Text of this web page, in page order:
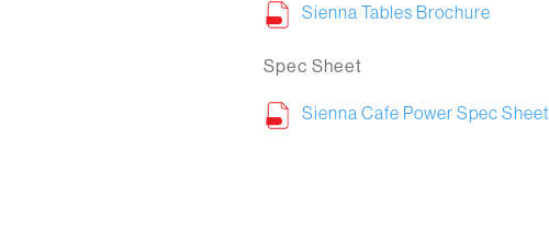
Sienna Tables Brochure
Spec Sheet
Sienna Cafe Power Spec Sheet